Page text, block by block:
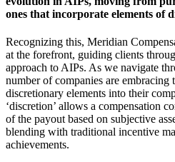
ones that incorporate elements of
Recognizing this, Meridian
at the forefront, guiding clients
approach to AIPs. As we navigate
number of companies are embracing
discretionary elements into their
‘discretion’ allows a compensation
of the payout based on subjective
blending with traditional incentive
achievements.